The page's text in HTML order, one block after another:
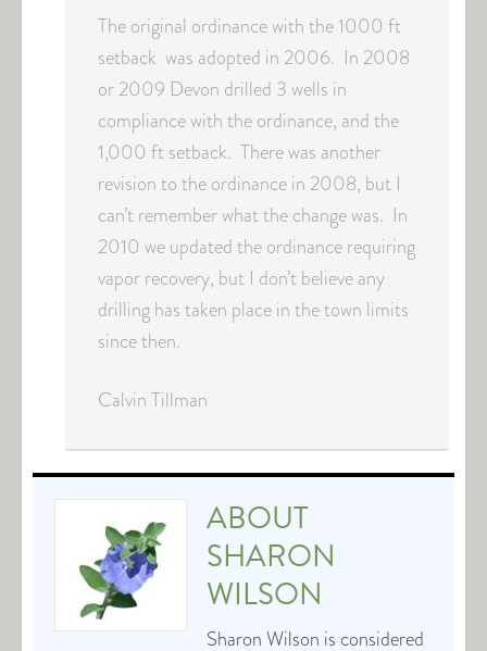
The original ordinance with the 1000 ft
setback was adopted in 2006. In 2008
or 2009 Devon drilled 3 wells in
compliance with the ordinance, and the
1,000 ft setback. There was another
revision to the ordinance in 2008, but I
can’t remember what the change was. In
2010 we updated the ordinance requiring
vapor recovery, but I don’t believe any
drilling has taken place in the town limits
since then.
Calvin Tillman
ABOUT
SHARON
WILSON
Sharon Wilson is considered